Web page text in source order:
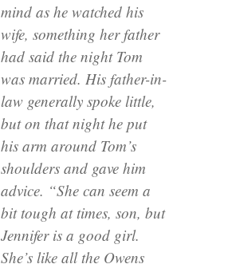
mind as he watched his
wife, something her father
had said the night Tom
was married. His father-in-
law generally spoke little,
but on that night he put
his arm around Tom’s
shoulders and gave him
advice. “She can seem a
bit tough at times, son, but
Jennifer is a good girl.
She’s like all the Owens